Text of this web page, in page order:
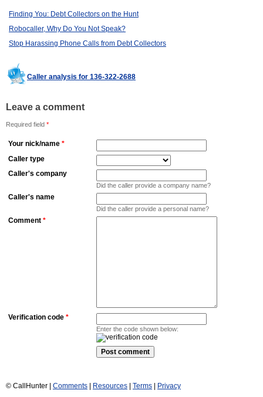
Finding You: Debt Collectors on the Hunt
Robocaller, Why Do You Not Speak?
Stop Harassing Phone Calls from Debt Collectors
Caller analysis for 136-322-2688
Leave a comment
Required field *
Your nick/name *
Caller type
Caller's company
Did the caller provide a company name?
Caller's name
Did the caller provide a personal name?
Comment *
Verification code *
Enter the code shown below:
© CallHunter | Comments Resources Terms Privacy